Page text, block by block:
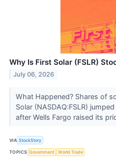
Why Is First Solar (FSLR)
July 06, 2026
What Happened? Shares of
Solar (NASDAQ:FSLR)
after Wells Fargo raised its
VIA StockStory
TOPICS Government World Trade